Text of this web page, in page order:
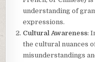
understanding of
expressions.
Cultural Awareness:
the cultural nuances
misunderstandings